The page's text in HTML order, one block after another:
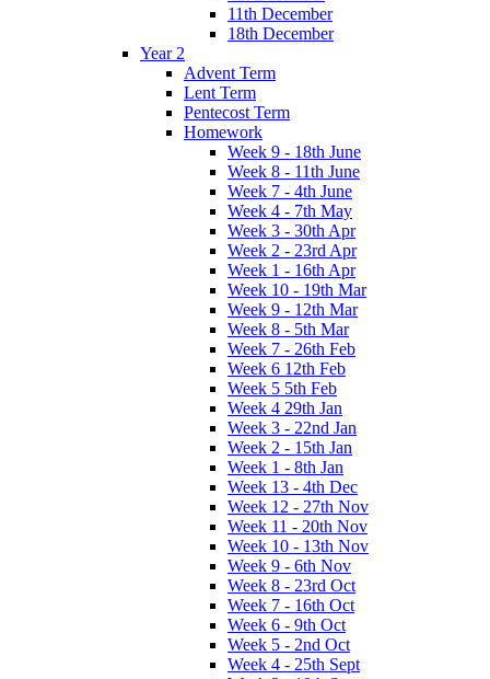
11th December
18th December
Year 2
Advent Term
Lent Term
Pentecost Term
Homework
Week 9 - 18th June
Week 8 - 11th June
Week 7 - 4th June
Week 4 - 7th May
Week 3 - 30th Apr
Week 2 - 23rd Apr
Week 1 - 16th Apr
Week 10 - 19th Mar
Week 9 - 12th Mar
Week 8 - 5th Mar
Week 7 - 26th Feb
Week 6 12th Feb
Week 5 5th Feb
Week 4 29th Jan
Week 3 - 22nd Jan
Week 2 - 15th Jan
Week 1 - 8th Jan
Week 13 - 4th Dec
Week 12 - 27th Nov
Week 11 - 20th Nov
Week 10 - 13th Nov
Week 9 - 6th Nov
Week 8 - 23rd Oct
Week 7 - 16th Oct
Week 6 - 9th Oct
Week 5 - 2nd Oct
Week 4 - 25th Sept